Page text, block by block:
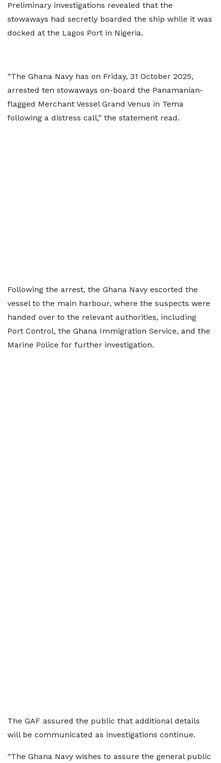
Preliminary investigations revealed that the
stowaways had secretly boarded the ship while it was
docked at the Lagos Port in Nigeria.
“The Ghana Navy has on Friday, 31 October 2025,
arrested ten stowaways on-board the Panamanian-
flagged Merchant Vessel Grand Venus in Tema
following a distress call,” the statement read.
Following the arrest, the Ghana Navy escorted the
vessel to the main harbour, where the suspects were
handed over to the relevant authorities, including
Port Control, the Ghana Immigration Service, and the
Marine Police for further investigation.
The GAF assured the public that additional details
will be communicated as investigations continue.
“The Ghana Navy wishes to assure the general public